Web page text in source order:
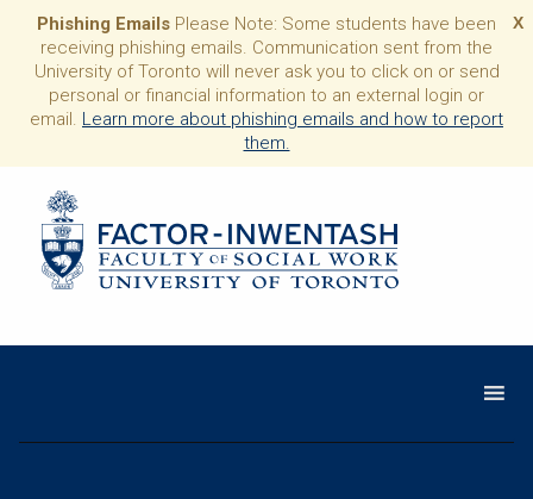
X
Phishing Emails Please Note: Some students have been
receiving phishing emails. Communication sent from the
University of Toronto will never ask you to click on or send
personal or financial information to an external login or
email. Learn more about phishing emails and how to report
them.